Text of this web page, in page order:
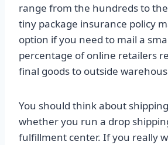
range from the hundreds to
tiny package insurance policy
option if you need to mail a
percentage of online retailers
final goods to outside
You should think about
whether you run a drop
fulfillment center. If you really